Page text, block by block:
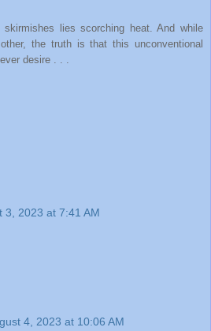
skirmishes lies scorching heat. And while
the truth is that this unconventional
desire . . .
3, 2023 at 7:41 AM
4, 2023 at 10:06 AM